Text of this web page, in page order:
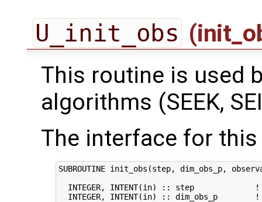
U_init_obs
This routine is used
algorithms (SEEK,
The interface for
SUBROUTINE init_obs(step, dim_obs_p,
INTEGER, INTENT(in) :: step
INTEGER, INTENT(in) :: dim_obs_p